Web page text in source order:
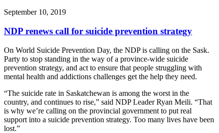
September 10, 2019
NDP renews call for suicide prevention strategy
On World Suicide Prevention Day, the NDP is calling on the Sask.
Party to stop standing in the way of a province-wide suicide
prevention strategy, and act to ensure that people struggling with
mental health and addictions challenges get the help they need.
“The suicide rate in Saskatchewan is among the worst in the
country, and continues to rise,” said NDP Leader Ryan Meili. “That
is why we’re calling on the provincial government to put real
support into a suicide prevention strategy. Too many lives have been
lost.”